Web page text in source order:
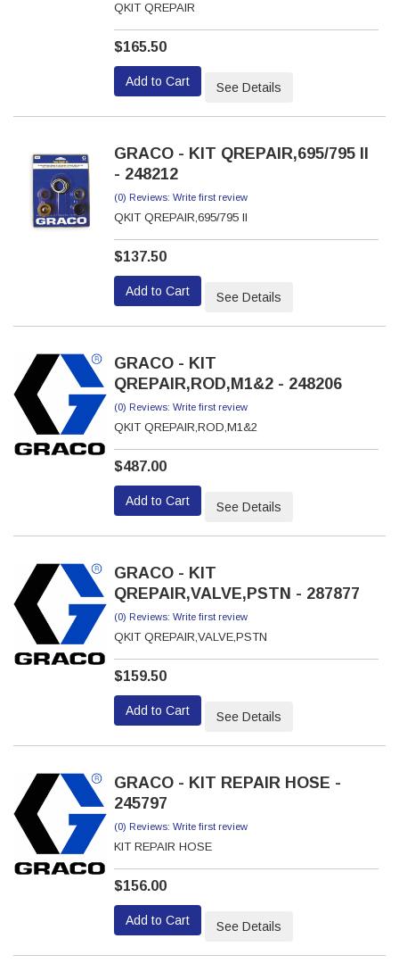
QKIT QREPAIR
$165.50
Add to Cart See Details
GRACO - KIT QREPAIR,695/795 II
- 248212
(0) Reviews: Write first review
QKIT QREPAIR,695/795 II
$137.50
Add to Cart See Details
GRACO - KIT
QREPAIR,ROD,M1&2 - 248206
(0) Reviews: Write first review
QKIT QREPAIR,ROD,M1&2
$487.00
Add to Cart See Details
GRACO - KIT
QREPAIR,VALVE,PSTN - 287877
(0) Reviews: Write first review
QKIT QREPAIR,VALVE,PSTN
$159.50
Add to Cart See Details
GRACO - KIT REPAIR HOSE -
245797
(0) Reviews: Write first review
KIT REPAIR HOSE
$156.00
Add to Cart See Details